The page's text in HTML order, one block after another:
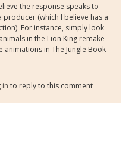
the response speaks to
(which I believe has a
For instance, simply look
in the Lion King remake
in The Jungle Book
in to reply to this comment